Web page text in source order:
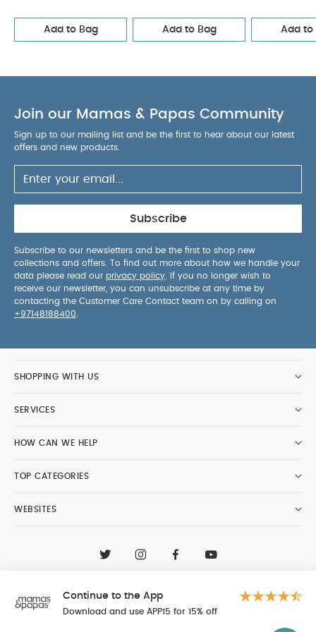
is made of 100% safe food-grade material
Designed and manufactured in Denmark/EU
rubber latex). It is important to inform you that our
Our experience is that the following sizes are the
general and therefore also our common
recommendation.
6+ months
Size 3: 18+ months
Product Specifications:
Sophie la girafe So'Pure RingTeether
Roarsome Denim Jeans Stokke YOYO Parasol Bonpoint
Beige Mam Baby Teat Size 0 Silicone Teat/Spout - 0 M+ |
Clear Clear - Pack of 2
Add to Bag Add to Bag Add to
Continue to the App
Download and use APP15 for 15% off
Join our Mamas & Papas Community
Sign up to our mailing list and be the first to hear about our latest
offers and new products.
Subscribe
Subscribe to our newsletters and be the first to shop new
collections and offers. To find out more about how we handle your
data please read our privacy policy . If you no longer wish to
receive our newsletter, you can unsubscribe at any time by
contacting the Customer Care Contact team on by calling on
+97148188400
SHOPPING WITH US
SERVICES
HOW CAN WE HELP
TOP CATEGORIES
WEBSITES
Al Tayer Insignia LLC trading as Mamas & Papas
© 2026 - Al Tayer Insignia LLC all rights reserved